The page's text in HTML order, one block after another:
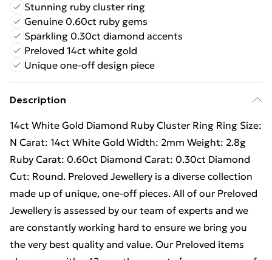
Stunning ruby cluster ring
Genuine 0.60ct ruby gems
Sparkling 0.30ct diamond accents
Preloved 14ct white gold
Unique one-off design piece
Description
14ct White Gold Diamond Ruby Cluster Ring Ring Size:
N Carat: 14ct White Gold Width: 2mm Weight: 2.8g
Ruby Carat: 0.60ct Diamond Carat: 0.30ct Diamond
Cut: Round. Preloved Jewellery is a diverse collection
made up of unique, one-off pieces. All of our Preloved
Jewellery is assessed by our team of experts and we
are constantly working hard to ensure we bring you
the very best quality and value. Our Preloved items